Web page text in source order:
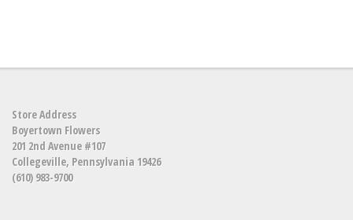
Store Address
Boyertown Flowers
201 2nd Avenue #107
Collegeville, Pennsylvania 19426
(610) 983-9700